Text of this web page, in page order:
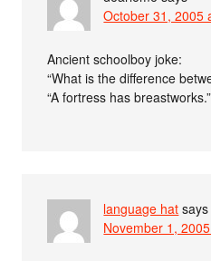
October 31, 2005
Ancient schoolboy joke:
“What is the difference
“A fortress has breastworks.”
language hat says
November 1,